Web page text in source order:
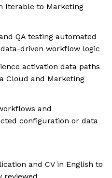
Iterable to Marketing
QA testing automated
driven workflow logic
activation data paths
Cloud and Marketing
and
configuration or data
and CV in English to